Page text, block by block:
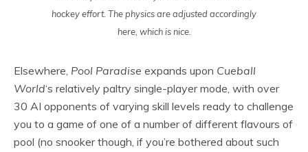
hockey effort. The physics are adjusted accordingly
here, which is nice.
Elsewhere, Pool Paradise expands upon Cueball
World‘s relatively paltry single-player mode, with over
30 AI opponents of varying skill levels ready to challenge
you to a game of one of a number of different flavours of
pool (no snooker though, if you’re bothered about such